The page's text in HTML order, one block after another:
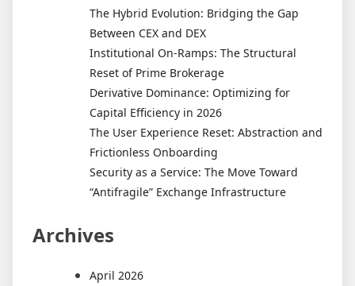
The Hybrid Evolution: Bridging the Gap
Between CEX and DEX
Institutional On-Ramps: The Structural
Reset of Prime Brokerage
Derivative Dominance: Optimizing for
Capital Efficiency in 2026
The User Experience Reset: Abstraction and
Frictionless Onboarding
Security as a Service: The Move Toward
“Antifragile” Exchange Infrastructure
Archives
April 2026